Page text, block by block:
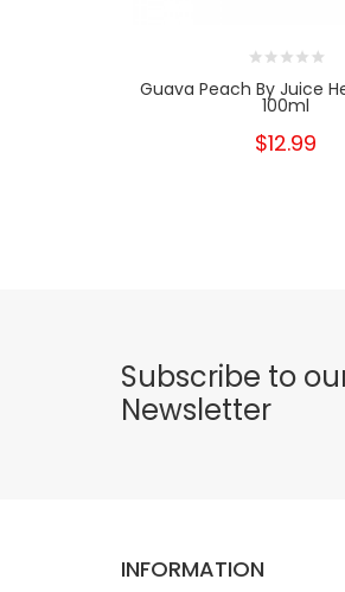
Guava Peach By Juice
100ml
$12.99
Subscribe to
Newsletter
INFORMATION